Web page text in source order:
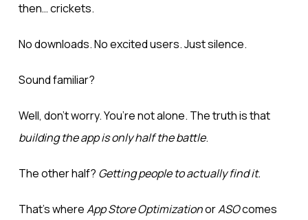
then… crickets.
No downloads. No excited users. Just silence.
Sound familiar?
Well, don’t worry. You’re not alone. The truth is that
building the app is only half the battle.
The other half? Getting people to actually find it.
That’s whereApp Store OptimizationorASOcomes